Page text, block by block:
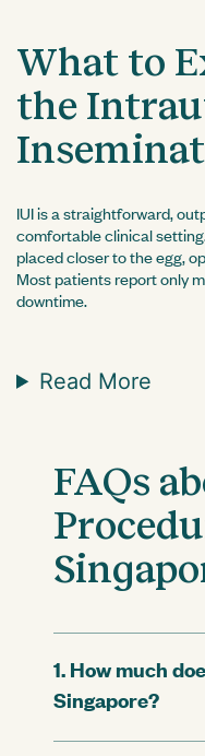
What to
the
IUI is a straightforward,
comfortable clinical
placed closer to the egg,
Most patients report only
downtime.
Read More
FAQs
1. How much
Singapore?